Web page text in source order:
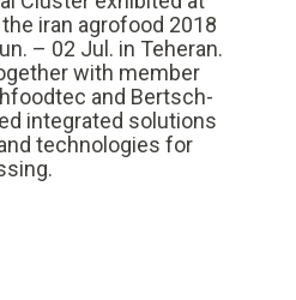
iran agrofood 2018
– 02 Jul. in Teheran.
with member
and Bertsch-
integrated solutions
technologies for